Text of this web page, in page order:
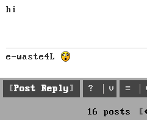
hi
e-waste4L
Post Reply
16 posts